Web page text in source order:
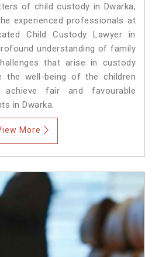
of child custody in Dwarka,
experienced professionals at
Child Custody Lawyer in
understanding of family
that arise in custody
the well-being of the children
fair and favourable
in Dwarka.
More